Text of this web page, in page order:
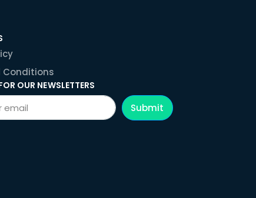
Conditions
OUR NEWSLETTERS
Submit